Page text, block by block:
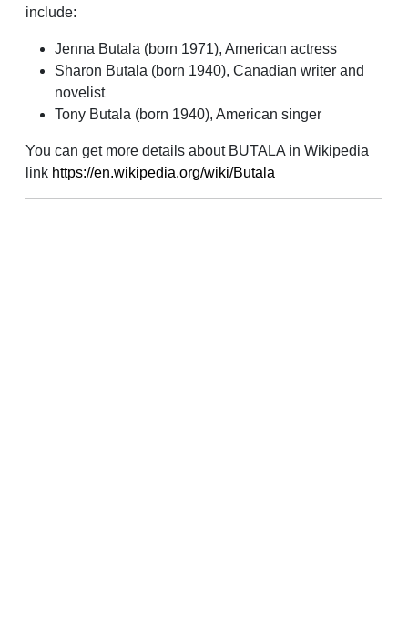
include:
Jenna Butala (born 1971), American actress
Sharon Butala (born 1940), Canadian writer and
novelist
Tony Butala (born 1940), American singer
You can get more details about BUTALA in Wikipedia
link https://en.wikipedia.org/wiki/Butala